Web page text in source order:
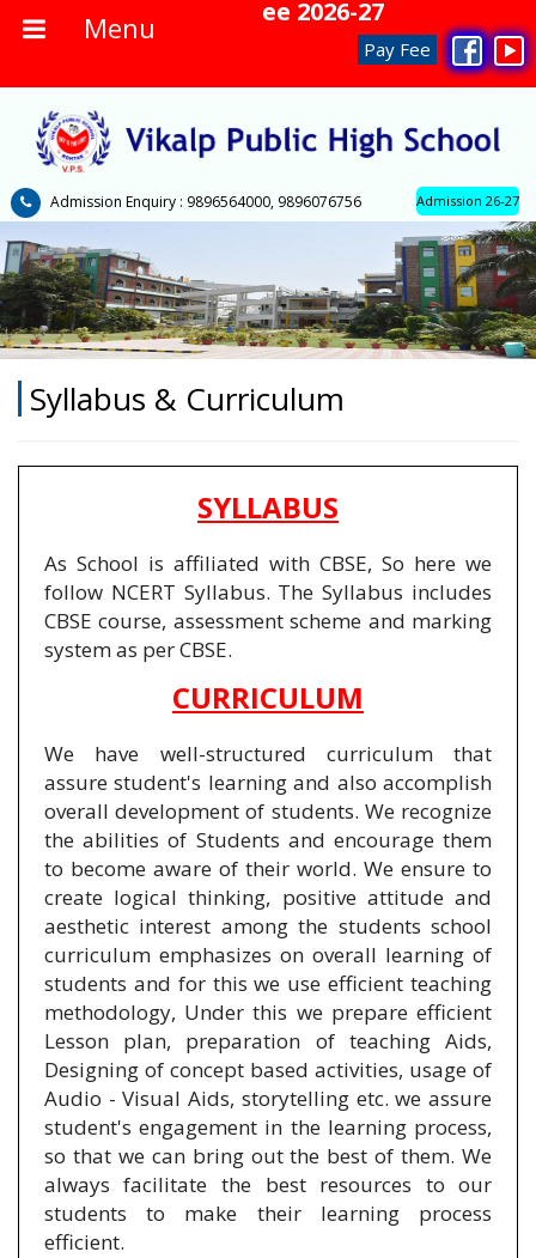
Menu
No Admission Fee 2026-27
Pay Fee
Admission Enquiry : 9896564000, 9896076756 Admission 26-27
Syllabus & Curriculum
SYLLABUS
As School is affiliated with CBSE, So here we
follow NCERT Syllabus. The Syllabus includes
CBSE course, assessment scheme and marking
system as per CBSE.
CURRICULUM
We have well-structured curriculum that
assure student's learning and also accomplish
overall development of students. We recognize
the abilities of Students and encourage them
to become aware of their world. We ensure to
create logical thinking, positive attitude and
aesthetic interest among the students school
curriculum emphasizes on overall learning of
students and for this we use efficient teaching
methodology, Under this we prepare efficient
Lesson plan, preparation of teaching Aids,
Designing of concept based activities, usage of
Audio - Visual Aids, storytelling etc. we assure
student's engagement in the learning process,
so that we can bring out the best of them. We
always facilitate the best resources to our
students to make their learning process
efficient.